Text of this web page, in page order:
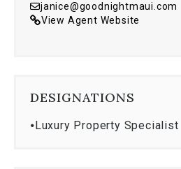
janice@goodnightmaui.com
View Agent Website
DESIGNATIONS
⦁ Luxury Property Specialist